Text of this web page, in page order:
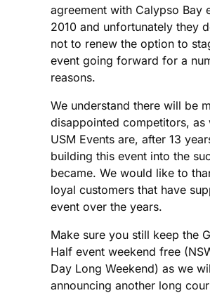
agreement with Calypso Bay
2010 and unfortunately they
not to renew the option to
event going forward for a
reasons.
We understand there will be
disappointed competitors, as
USM Events are, after 13
building this event into the
became. We would like to
loyal customers that have
event over the years.
Make sure you still keep the
Half event weekend free
Day Long Weekend) as we
announcing another long